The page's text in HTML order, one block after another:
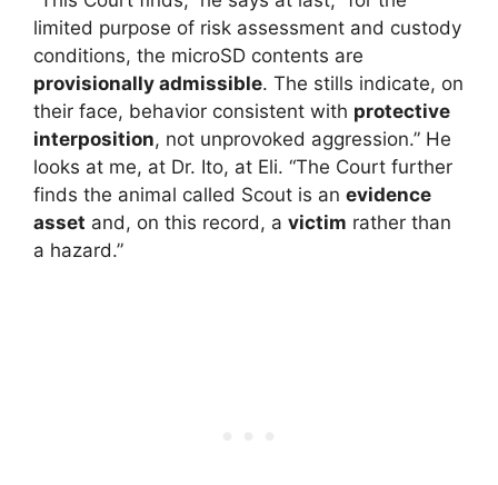
limited purpose of risk assessment and custody
conditions, the microSD contents are
provisionally admissible. The stills indicate, on
their face, behavior consistent with protective
interposition, not unprovoked aggression.” He
looks at me, at Dr. Ito, at Eli. “The Court further
finds the animal called Scout is an evidence
asset and, on this record, a victim rather than
a hazard.”